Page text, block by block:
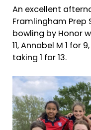
An excellent
Framlingham Prep
bowling by Honor
11, Annabel M 1 for
taking 1 for 13.